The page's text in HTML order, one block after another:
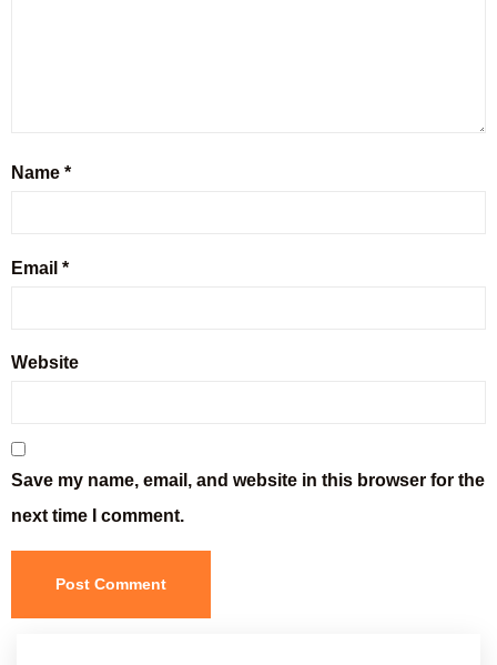
Name *
Email *
Website
Save my name, email, and website in this browser for the
next time I comment.